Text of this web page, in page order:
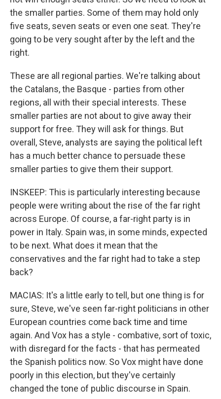
the smaller parties. Some of them may hold only
five seats, seven seats or even one seat. They're
going to be very sought after by the left and the
right.
These are all regional parties. We're talking about
the Catalans, the Basque - parties from other
regions, all with their special interests. These
smaller parties are not about to give away their
support for free. They will ask for things. But
overall, Steve, analysts are saying the political left
has a much better chance to persuade these
smaller parties to give them their support.
INSKEEP: This is particularly interesting because
people were writing about the rise of the far right
across Europe. Of course, a far-right party is in
power in Italy. Spain was, in some minds, expected
to be next. What does it mean that the
conservatives and the far right had to take a step
back?
MACIAS: It's a little early to tell, but one thing is for
sure, Steve, we've seen far-right politicians in other
European countries come back time and time
again. And Vox has a style - combative, sort of toxic,
with disregard for the facts - that has permeated
the Spanish politics now. So Vox might have done
poorly in this election, but they've certainly
changed the tone of public discourse in Spain.